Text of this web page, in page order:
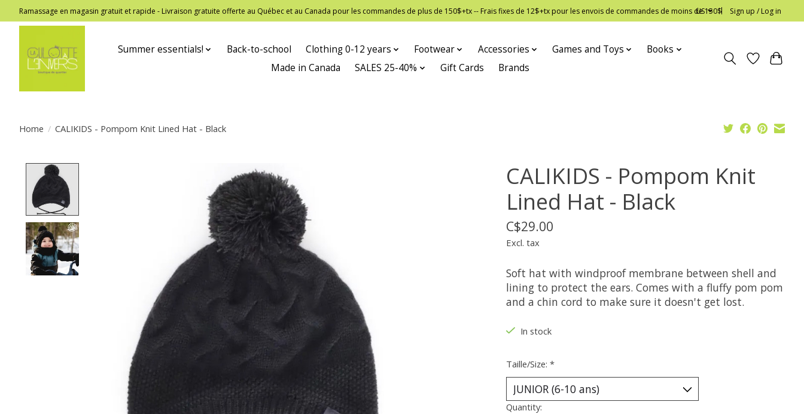
Ramassage en magasin gratuit et rapide - Livraison gratuite offerte au Québec et au Canada pour les commandes de plus de 150$+tx -- Frais fixes de 12$+tx pour les envois de commandes de moins de 150$
US Sign up / Log in
Summer essentials! Back-to-school Clothing 0-12 years Footwear Accessories Games and Toys
Books
Made in Canada
SALES 25-40% Gift Cards Brands
Home / CALIKIDS - Pompom Knit Lined Hat - Black
CALIKIDS - Pompom Knit
Lined Hat - Black
C$29.00
Excl. tax
Soft hat with windproof membrane between shell and
lining to protect the ears. Comes with a fluffy pom pom
and a chin cord to make sure it doesn't get lost.
In stock
Taille/Size: *
Quantity: